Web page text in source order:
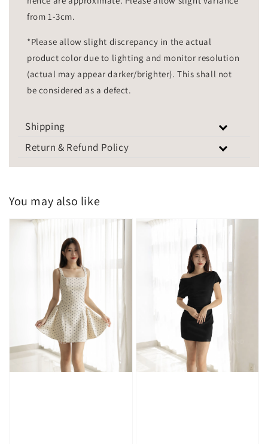
from 1-3cm.
*Please allow slight discrepancy in the actual
product color due to lighting and monitor resolution
(actual may appear darker/brighter). This shall not
be considered as a defect.
Shipping
Return & Refund Policy
You may also like